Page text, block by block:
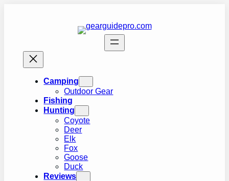
Camping
Outdoor Gear
Fishing
Hunting
Coyote
Deer
Elk
Fox
Goose
Duck
Reviews